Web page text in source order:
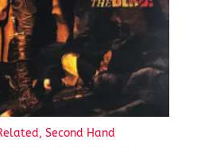
Second Hand